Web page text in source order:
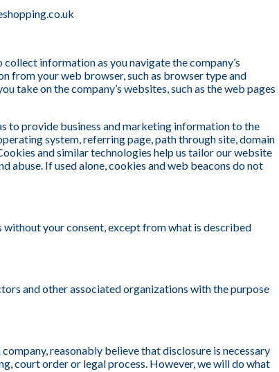
information as you navigate the company’s
from your web browser, such as browser type and
take on the company’s websites, such as the web pages
to provide business and marketing information to the
system, referring page, path through site, domain
and similar technologies help us tailor our website
abuse. If used alone, cookies and web beacons do not
your consent, except from what is described
and other associated organizations with the purpose
reasonably believe that disclosure is necessary
court order or legal process. However, we will do what